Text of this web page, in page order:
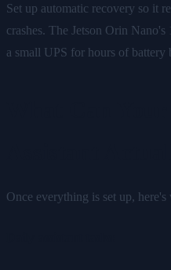
Set up automatic recovery so it
crashes. The Jetson Orin
a small UPS for hours of battery
Once everything is set up, here's